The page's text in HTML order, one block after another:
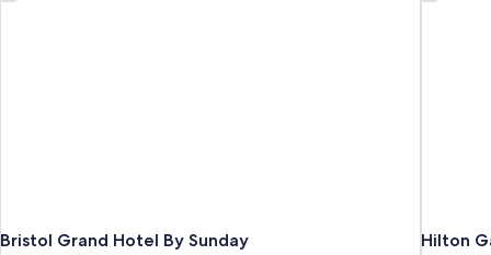
Bristol Grand Hotel By Sunday Hilton